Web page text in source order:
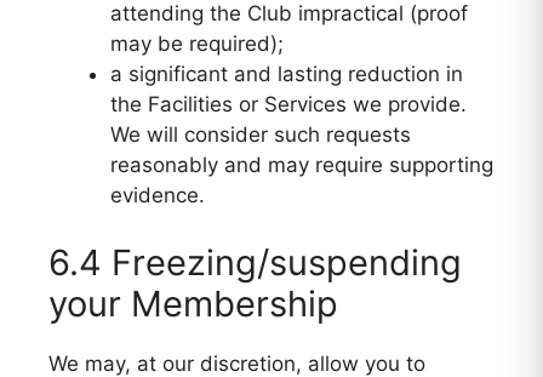
attending the Club impractical (proof
may be required);
a significant and lasting reduction in
the Facilities or Services we provide.
We will consider such requests
reasonably and may require supporting
evidence.
6.4 Freezing/suspending
your Membership
We may, at our discretion, allow you to